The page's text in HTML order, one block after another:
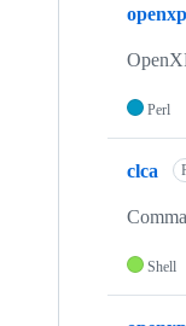
repositories
Perl
clca
Shell